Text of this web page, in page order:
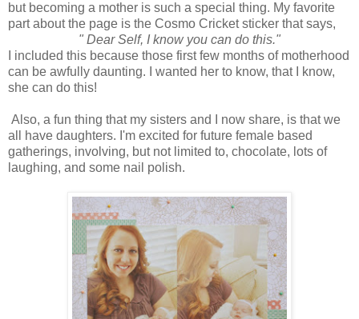
but becoming a mother is such a special thing. My favorite
part about the page is the Cosmo Cricket sticker that says,
" Dear Self, I know you can do this."
I included this because those first few months of motherhood
can be awfully daunting. I wanted her to know, that I know,
she can do this!
Also, a fun thing that my sisters and I now share, is that we
all have daughters. I'm excited for future female based
gatherings, involving, but not limited to, chocolate, lots of
laughing, and some nail polish.